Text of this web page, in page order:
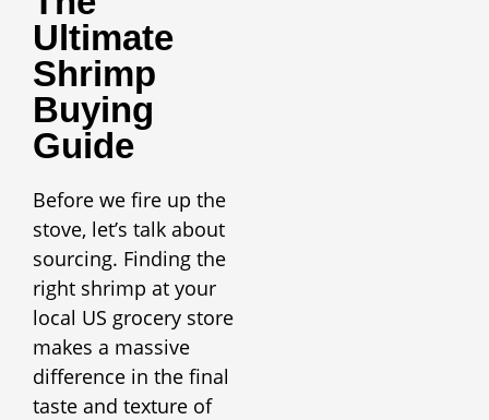
Ultimate
Shrimp
Buying
Guide
Before we fire up the
stove, let’s talk about
sourcing. Finding the
right shrimp at your
local US grocery store
makes a massive
difference in the final
taste and texture of